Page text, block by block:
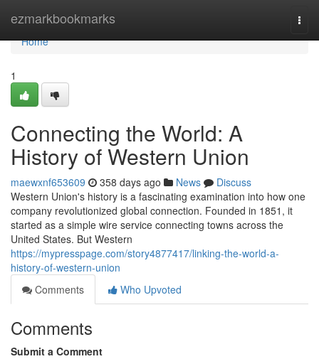
ezmarkbookmarks
Home
Home
1
Connecting the World: A
History of Western Union
maewxnf653609 358 days ago News
Discuss
Western Union's history is a fascinating examination into how one
company revolutionized global connection. Founded in 1851, it
started as a simple wire service connecting towns across the
United States. But Western
https://mypresspage.com/story4877417/linking-the-world-a-
history-of-western-union
Comments
Who Upvoted
Comments
Submit a Comment